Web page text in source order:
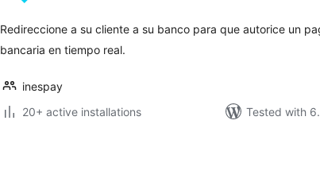
Redireccione a su cliente a su banco para que autorice un
bancaria en tiempo real.
inespay
20+ active installations
Tested with